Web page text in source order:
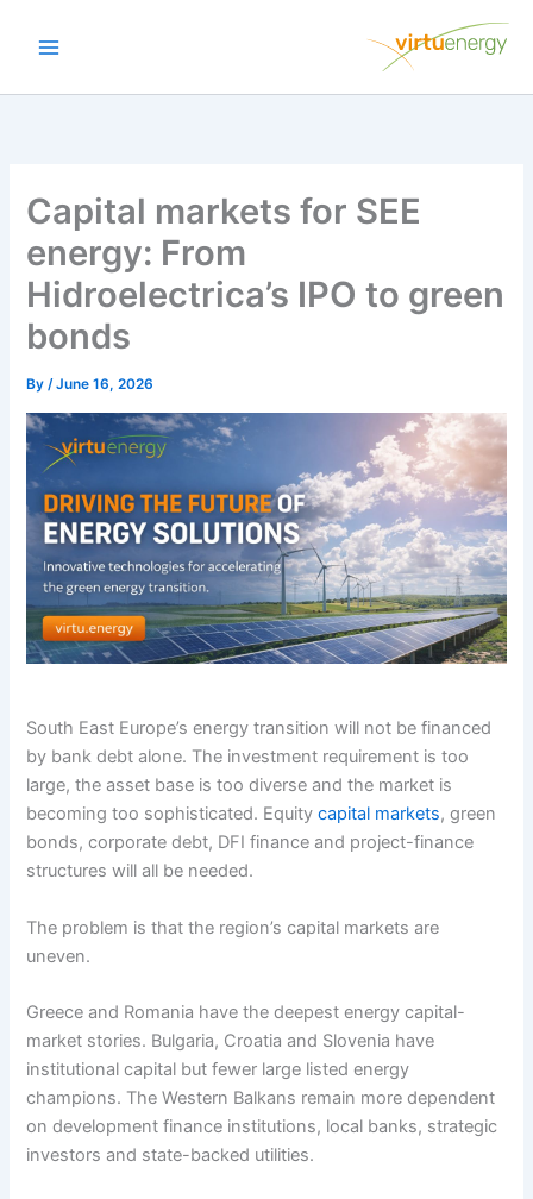
Capital markets for SEE
energy: From
Hidroelectrica’s IPO to green
bonds
By/June 16, 2026
South East Europe’s energy transition will not be financed
by bank debt alone. The investment requirement is too
large, the asset base is too diverse and the market is
becoming too sophisticated. Equitycapital markets, green
bonds, corporate debt, DFI finance and project-finance
structures will all be needed.
The problem is that the region’s capital markets are
uneven.
Greece and Romania have the deepest energy capital-
market stories. Bulgaria, Croatia and Slovenia have
institutional capital but fewer large listed energy
champions. The Western Balkans remain more dependent
on development finance institutions, local banks, strategic
investors and state-backed utilities.